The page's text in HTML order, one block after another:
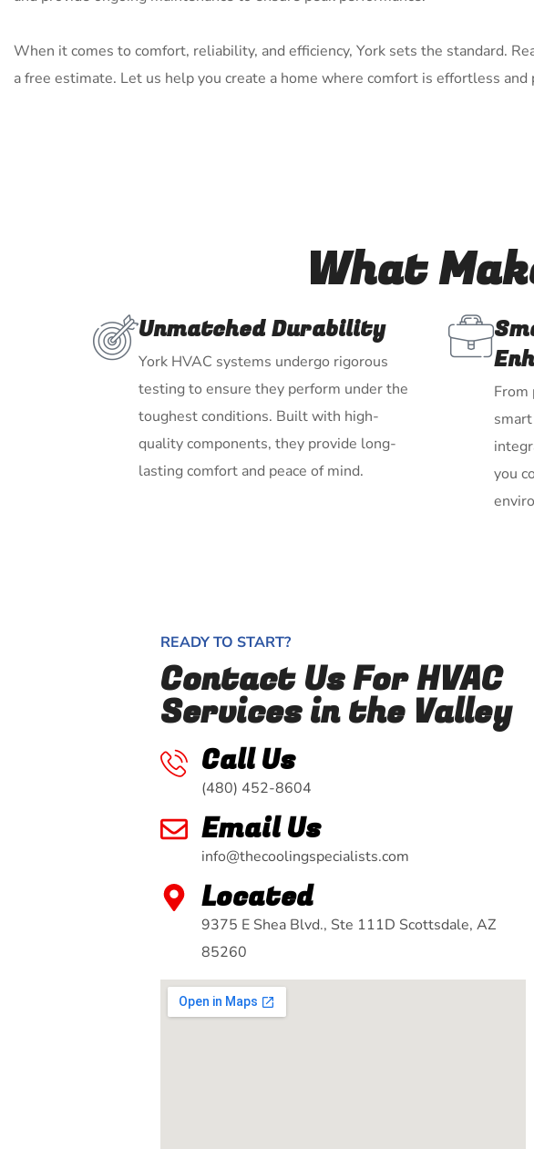
When it comes to comfort, reliability, and efficiency, York sets the standard.
a free estimate. Let us help you create a home where comfort is effortless and
What
Unmatched Durability
York HVAC systems undergo rigorous
testing to ensure they perform under the
toughest conditions. Built with high-
quality components, they provide long-
lasting comfort and peace of mind.
From
you
READY TO START?
Contact Us For HVAC
Services in the Valley
Call Us
(480) 452-8604
Email Us
info@thecoolingspecialists.com
Located
9375 E Shea Blvd., Ste 111D Scottsdale, AZ
85260